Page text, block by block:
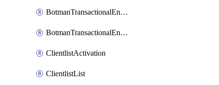
BotmanTransactionalEndpoint
BotmanTransactionalEndpointProtection
ClientlistActivation
ClientlistList